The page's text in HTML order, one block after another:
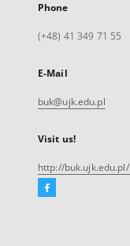
Phone
(+48) 41 349 71 55
E-Mail
buk@ujk.edu.pl
Visit us!
http://buk.ujk.edu.pl/
Facebook